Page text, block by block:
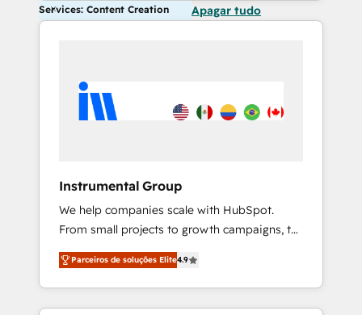
Services: Content Creation Apagar tudo
Instrumental Group
We help companies scale with HubSpot.
From small projects to growth campaigns, to
CRM and websites. Hire an agency that's
experienced in every inch of HubSpot and
willing to work hand-in-hand with your team
to simplify the complex and build a better
Parceiros de soluções Elite4.9